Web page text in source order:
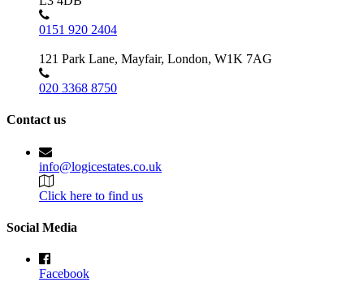
0151 920 2404
121 Park Lane, Mayfair, London, W1K 7AG
020 3368 8750
Contact us
info@logicestates.co.uk
Click here to find us
Social Media
Facebook